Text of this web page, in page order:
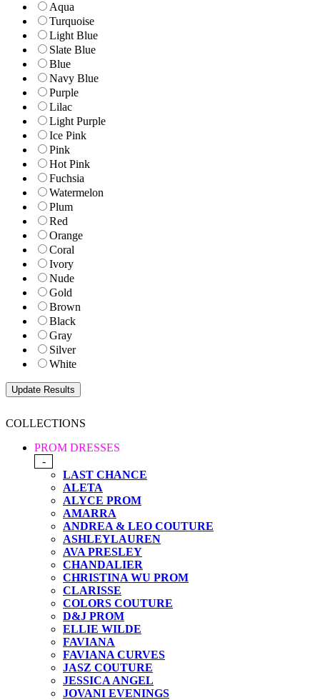
Aqua
Turquoise
Light Blue
Slate Blue
Blue
Navy Blue
Purple
Lilac
Light Purple
Ice Pink
Pink
Hot Pink
Fuchsia
Watermelon
Plum
Red
Orange
Coral
Ivory
Nude
Gold
Brown
Black
Gray
Silver
White
COLLECTIONS
PROM DRESSES
-
LAST CHANCE
ALETA
ALYCE PROM
AMARRA
ANDREA & LEO COUTURE
ASHLEYLAUREN
AVA PRESLEY
CHANDALIER
CHRISTINA WU PROM
CLARISSE
COLORS COUTURE
D&J PROM
ELLIE WILDE
FAVIANA
FAVIANA CURVES
JASZ COUTURE
JESSICA ANGEL
JOVANI EVENINGS